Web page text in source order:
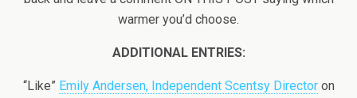
warmer you’d choose.
ADDITIONAL ENTRIES:
“Like” Emily Andersen, Independent Scentsy Directoron